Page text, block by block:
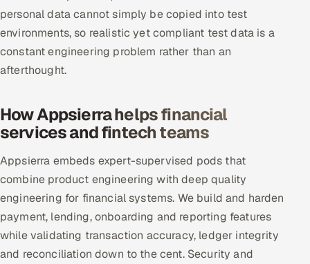
personal data cannot simply be copied into test
environments, so realistic yet compliant test data is a
constant engineering problem rather than an
afterthought.
How Appsierra helps financial
services and fintech teams
Appsierra embeds expert-supervised pods that
combine product engineering with deep quality
engineering for financial systems. We build and harden
payment, lending, onboarding and reporting features
while validating transaction accuracy, ledger integrity
and reconciliation down to the cent. Security and